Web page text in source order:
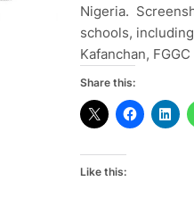
Nigeria.
schools,
Kafanchan,
Share this:
Like this: